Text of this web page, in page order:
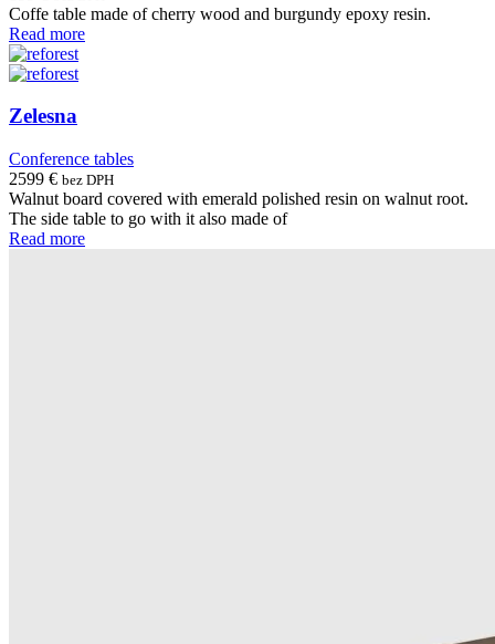
Coffe table made of cherry wood and burgundy epoxy resin.
Read more
Zelesna
Conference tables
2599 € bez DPH
Walnut board covered with emerald polished resin on walnut root.
The side table to go with it also made of
Read more